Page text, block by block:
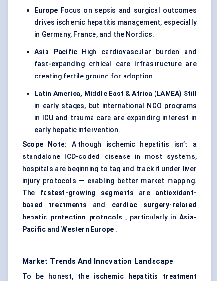
Europe Focus on sepsis and surgical outcomes
drives ischemic hepatitis management, especially
in Germany, France, and the Nordics.
Asia Pacific High cardiovascular burden and
fast-expanding critical care infrastructure are
creating fertile ground for adoption.
Latin America, Middle East & Africa (LAMEA) Still
in early stages, but international NGO programs
in ICU and trauma care are expanding interest in
early hepatic intervention.
Scope Note: Although ischemic hepatitis isn’t a
standalone ICD-coded disease in most systems,
hospitals are beginning to tag and track it under liver
injury protocols — enabling better market mapping.
The fastest-growing segments are antioxidant-
based treatments and cardiac surgery-related
hepatic protection protocols , particularly in Asia-
Pacific andWestern Europe .
Market Trends And Innovation Landscape
To be honest, the ischemic hepatitis treatment